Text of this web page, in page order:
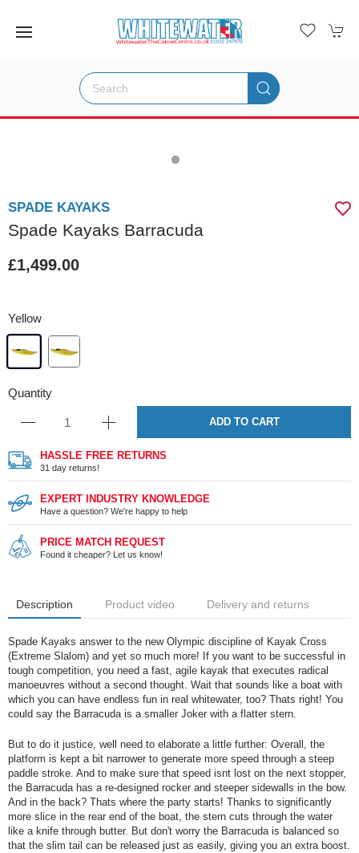
SPADE KAYAKS
Spade Kayaks Barracuda
£1,499.00
Yellow
Quantity
ADD TO CART
HASSLE FREE RETURNS
31 day returns!
EXPERT INDUSTRY KNOWLEDGE
Have a question? We're happy to help
PRICE MATCH REQUEST
Found it cheaper? Let us know!
Description Product video Delivery and returns
Spade Kayaks answer to the new Olympic discipline of Kayak Cross
(Extreme Slalom) and yet so much more! If you want to be successful in
tough competition, you need a fast, agile kayak that executes radical
manoeuvres without a second thought. Wait that sounds like a boat with
which you can have endless fun in real whitewater, too? Thats right! You
could say the Barracuda is a smaller Joker with a flatter stern.
But to do it justice, well need to elaborate a little further: Overall, the
platform is kept a bit narrower to generate more speed through a steep
paddle stroke. And to make sure that speed isnt lost on the next stopper,
the Barracuda has a re-designed rocker and steeper sidewalls in the bow.
And in the back? Thats where the party starts! Thanks to significantly
more slice in the rear end of the boat, the stern cuts through the water
like a knife through butter. But don't worry the Barracuda is balanced so
that the slim tail can be released just as easily, giving you an extra boost.